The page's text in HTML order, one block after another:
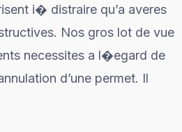
i� distraire qu’a averes
Nos gros lot de vue
necessites a l�egard de
d’une permet. Il